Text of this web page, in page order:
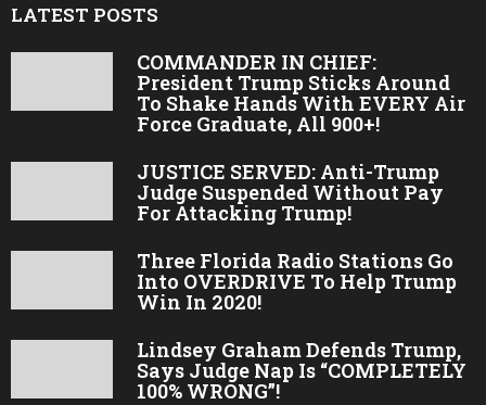
LATEST POSTS
COMMANDER IN CHIEF:
President Trump Sticks Around
To Shake Hands With EVERY Air
Force Graduate, All 900+!
JUSTICE SERVED: Anti-Trump
Judge Suspended Without Pay
For Attacking Trump!
Three Florida Radio Stations Go
Into OVERDRIVE To Help Trump
Win In 2020!
Lindsey Graham Defends Trump,
Says Judge Nap Is “COMPLETELY
100% WRONG”!